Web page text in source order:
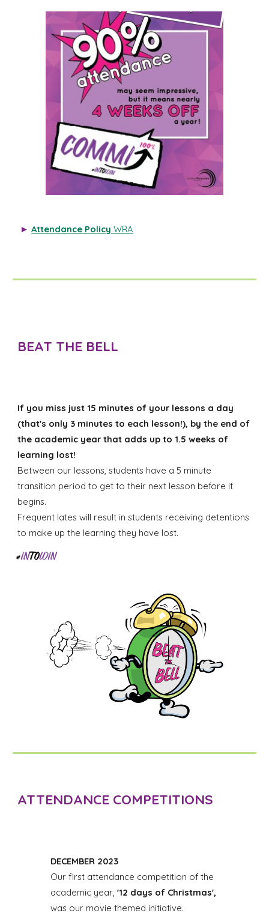
► Attendance PolicyWRA
BEAT THE BELL
If you miss just 15 minutes of your lessons a day
(that's only 3 minutes to each lesson!), by the end of
the academic year that adds up to 1.5 weeks of
learning lost!
Between our lessons, students have a 5 minute
transition period to get to their next lesson before it
begins.
Frequent lates will result in students receiving detentions
to make up the learning they have lost.
ATTENDANCE COMPETITIONS
DECEMBER 2023
Our first attendance competition of the
academic year,'12 days of Christmas',
was our movie themed initiative.